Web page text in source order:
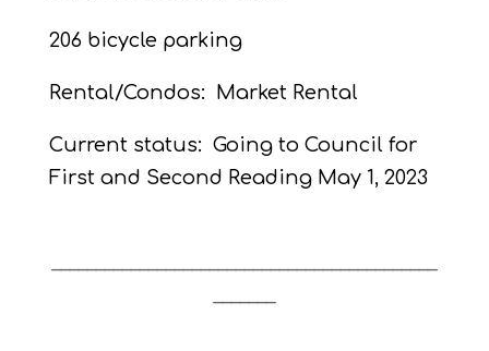
206 bicycle parking
Rental/Condos: Market Rental
Current status: Going to Council for
First and Second Reading May 1, 2023